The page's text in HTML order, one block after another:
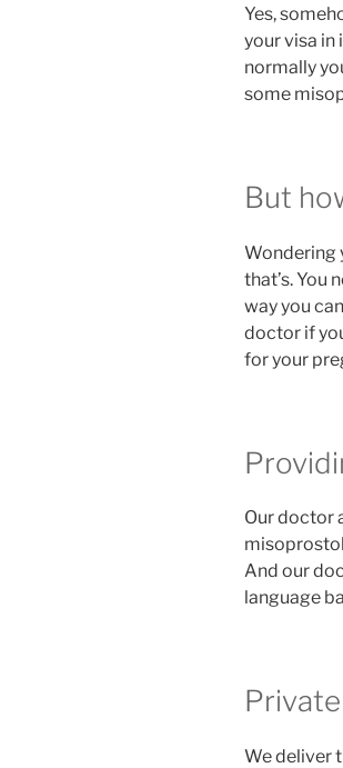
Yes,
your visa in
normally
some
But
Wondering
that’s. You
way you
doctor if
for your
Our doctor
And our
language
We deliver